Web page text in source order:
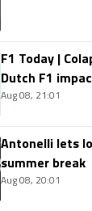
F1 Today |
Dutch F1
Aug 08, 21:01
Antonelli lets
summer break
Aug 08, 20:01